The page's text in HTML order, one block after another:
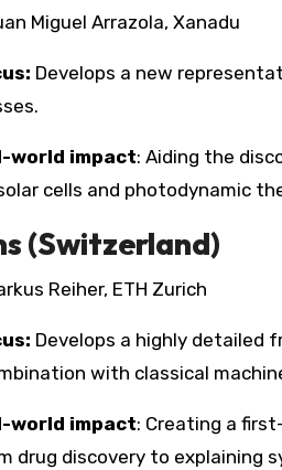
Miguel Arrazola, Xanadu
Develops a new
world impact: Aiding the
cells and photodynamic
(Switzerland)
Reiher, ETH Zurich
Develops a highly detailed
with classical
world impact: Creating a
drug discovery to explaining